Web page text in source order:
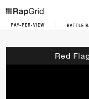
PAY-PER-VIEW BATTLE
Red